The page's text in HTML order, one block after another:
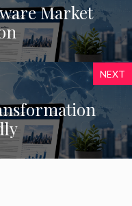
Market
NEXT